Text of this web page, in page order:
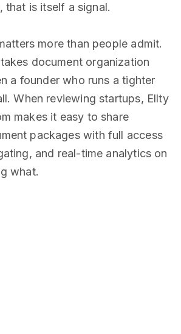
that is itself a signal.
more than people admit.
document organization
a founder who runs a tighter
When reviewing startups, Ellty
makes it easy to share
packages with full access
and real-time analytics on
what.